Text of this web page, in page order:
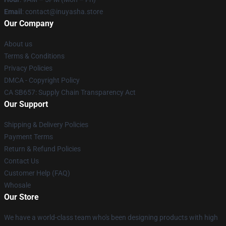
Email : contact@inuyasha.store
Our Company
About us
Terms & Conditions
Privacy Policies
DMCA - Copyright Policy
CA SB657: Supply Chain Transparency Act
Our Support
Shipping & Delivery Policies
Payment Terms
Return & Refund Policies
Contact Us
Customer Help (FAQ)
Whosale
Our Store
We have a world-class team who's been designing products with high